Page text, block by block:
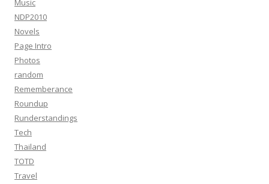
Music
NDP2010
Novels
Page Intro
Photos
random
Rememberance
Roundup
Runderstandings
Tech
Thailand
TOTD
Travel